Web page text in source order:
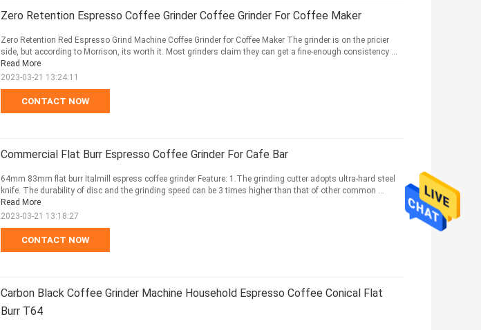
Zero Retention Espresso Coffee Grinder Coffee Grinder For Coffee Maker
CONTACT NOW
Zero Retention Red Espresso Grind Machine Coffee Grinder for Coffee Maker The grinder is on the pricier
side, but according to Morrison, its worth it. Most grinders claim they can get a fine-enough consistency ...
Read More
2023-03-21 13:24:11
Commercial Flat Burr Espresso Coffee Grinder For Cafe Bar
CONTACT NOW
64mm 83mm flat burr Italmill espress coffee grinder Feature: 1.The grinding cutter adopts ultra-hard steel
knife. The durability of disc and the grinding speed can be 3 times higher than that of other common ...
Read More
2023-03-21 13:18:27
Carbon Black Coffee Grinder Machine Household Espresso Coffee Conical Flat
Burr T64